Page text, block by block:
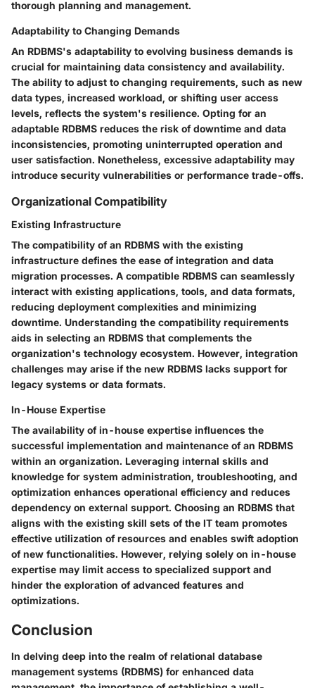
thorough planning and management.
Adaptability to Changing Demands
An RDBMS's adaptability to evolving business demands is
crucial for maintaining data consistency and availability.
The ability to adjust to changing requirements, such as new
data types, increased workload, or shifting user access
levels, reflects the system's resilience. Opting for an
adaptable RDBMS reduces the risk of downtime and data
inconsistencies, promoting uninterrupted operation and
user satisfaction. Nonetheless, excessive adaptability may
introduce security vulnerabilities or performance trade-offs.
Organizational Compatibility
Existing Infrastructure
The compatibility of an RDBMS with the existing
infrastructure defines the ease of integration and data
migration processes. A compatible RDBMS can seamlessly
interact with existing applications, tools, and data formats,
reducing deployment complexities and minimizing
downtime. Understanding the compatibility requirements
aids in selecting an RDBMS that complements the
organization's technology ecosystem. However, integration
challenges may arise if the new RDBMS lacks support for
legacy systems or data formats.
In-House Expertise
The availability of in-house expertise influences the
successful implementation and maintenance of an RDBMS
within an organization. Leveraging internal skills and
knowledge for system administration, troubleshooting, and
optimization enhances operational efficiency and reduces
dependency on external support. Choosing an RDBMS that
aligns with the existing skill sets of the IT team promotes
effective utilization of resources and enables swift adoption
of new functionalities. However, relying solely on in-house
expertise may limit access to specialized support and
hinder the exploration of advanced features and
optimizations.
Conclusion
In delving deep into the realm of relational database
management systems (RDBMS) for enhanced data